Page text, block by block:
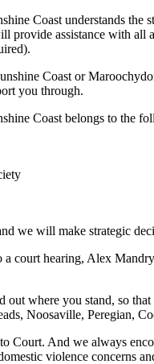
Coast understands the
provide assistance with
Coast or
you through.
Coast belongs to the
we will make strategic
a court hearing, Alex
out where you stand, so
Noosaville, Peregian,
Court. And we always
violence concerns